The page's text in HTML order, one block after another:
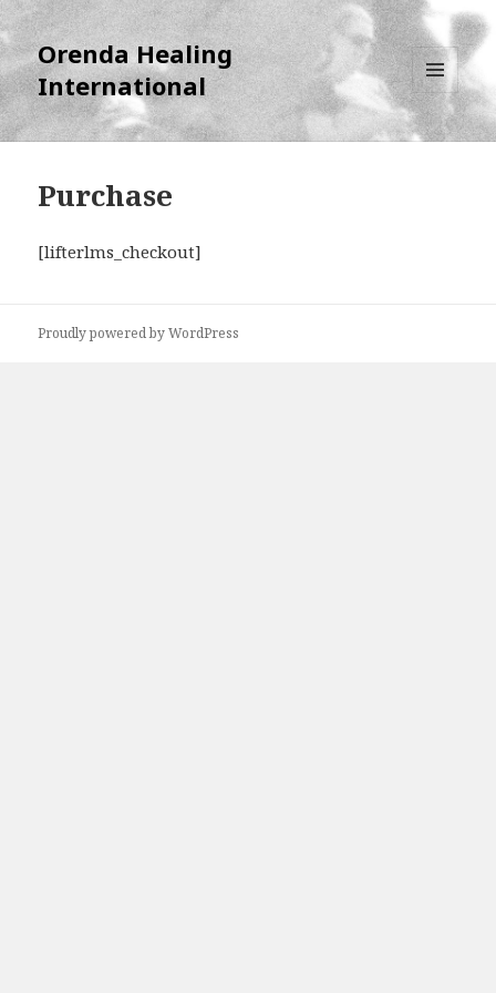
Orenda Healing
International
MENU
AND
WIDGETS
Purchase
[lifterlms_checkout]
Proudly powered by WordPress